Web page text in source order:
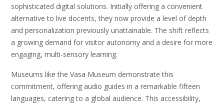
sophisticated digital solutions. Initially offering a convenient
alternative to live docents, they now provide a level of depth
and personalization previously unattainable. The shift reflects
a growing demand for visitor autonomy and a desire for more
engaging, multi-sensory learning.
Museums like the Vasa Museum demonstrate this
commitment, offering audio guides in a remarkable fifteen
languages, catering to a global audience. This accessibility,